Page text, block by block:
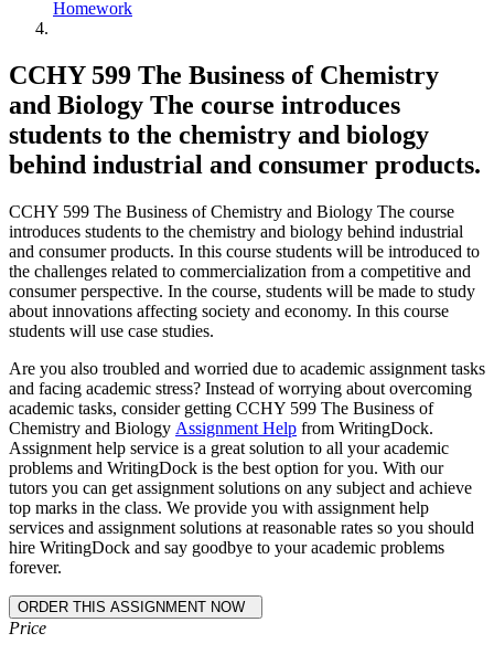
Homework
CCHY 599 The Business of Chemistry
and Biology The course introduces
students to the chemistry and biology
behind industrial and consumer products.
CCHY 599 The Business of Chemistry and Biology The course
introduces students to the chemistry and biology behind industrial
and consumer products. In this course students will be introduced to
the challenges related to commercialization from a competitive and
consumer perspective. In the course, students will be made to study
about innovations affecting society and economy. In this course
students will use case studies.
Are you also troubled and worried due to academic assignment tasks
and facing academic stress? Instead of worrying about overcoming
academic tasks, consider getting CCHY 599 The Business of
Chemistry and Biology Assignment Help from WritingDock.
Assignment help service is a great solution to all your academic
problems and WritingDock is the best option for you. With our
tutors you can get assignment solutions on any subject and achieve
top marks in the class. We provide you with assignment help
services and assignment solutions at reasonable rates so you should
hire WritingDock and say goodbye to your academic problems
forever.
Price